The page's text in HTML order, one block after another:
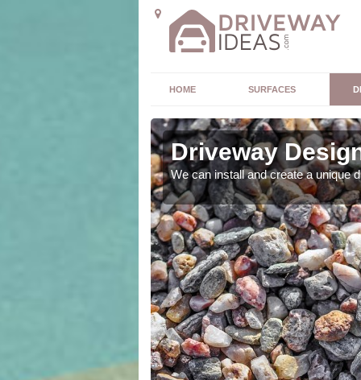
HOME SURFACES
Driveway
We can install and create a unique